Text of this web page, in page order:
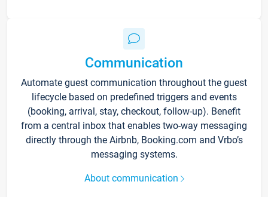
Communication
Automate guest communication throughout the guest
lifecycle based on predefined triggers and events
(booking, arrival, stay, checkout, follow-up). Benefit
from a central inbox that enables two-way messaging
directly through the Airbnb, Booking.com and Vrbo’s
messaging systems.
About communication